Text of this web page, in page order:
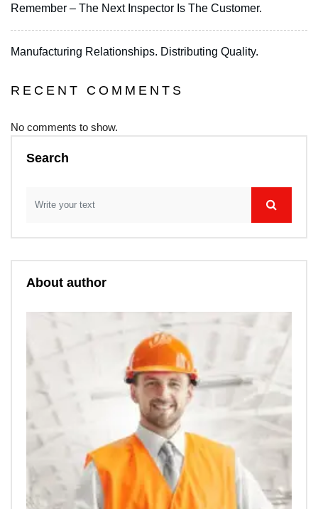
Remember – The Next Inspector Is The Customer.
Manufacturing Relationships. Distributing Quality.
RECENT COMMENTS
No comments to show.
Search
About author